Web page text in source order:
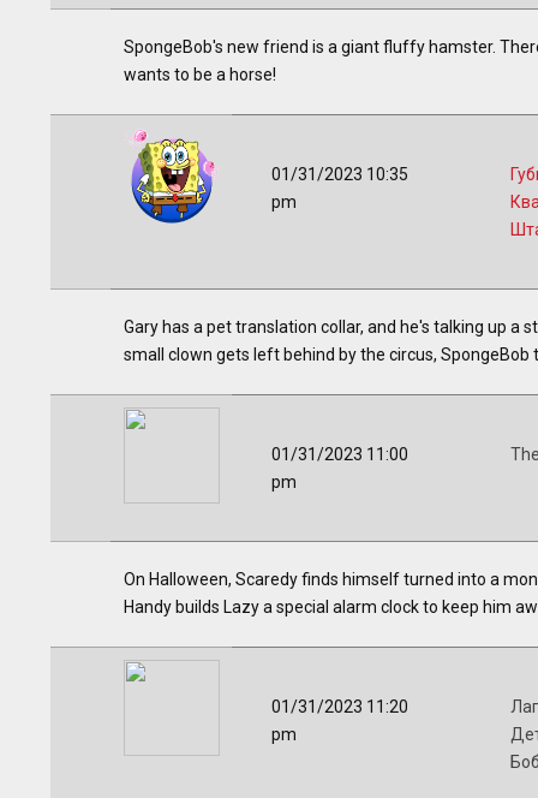
SpongeBob's new friend is a giant fluffy hamster.
wants to be a horse!
01/31/2023 10:35
pm
Gary has a pet translation collar, and he's talking up a
small clown gets left behind by the circus,
01/31/2023 11:00
pm
On Halloween, Scaredy finds himself turned into a
Handy builds Lazy a special alarm clock to keep him
01/31/2023 11:20
pm